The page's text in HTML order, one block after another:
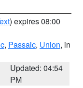
) expires 08:00
, Passaic, Union, in
Updated: 04:54
PM